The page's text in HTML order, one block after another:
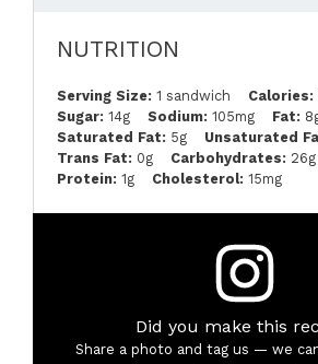
NUTRITION
Serving Size: 1 sandwich Calories:
Sugar: 14g Sodium: 105mg Fat:
Saturated Fat: 5g Unsaturated
Trans Fat: 0g Carbohydrates: 26g
Protein: 1g Cholesterol: 15mg
Did you make this
Share a photo and tag us — we